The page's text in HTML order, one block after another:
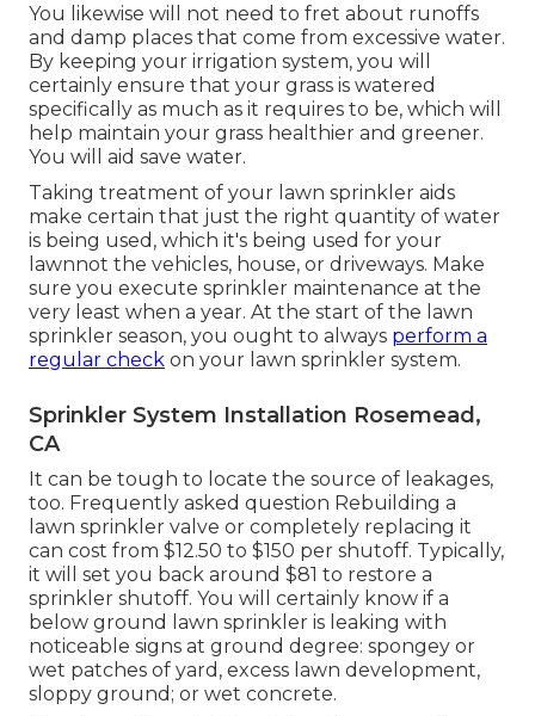
You likewise will not need to fret about runoffs
and damp places that come from excessive water.
By keeping your irrigation system, you will
certainly ensure that your grass is watered
specifically as much as it requires to be, which will
help maintain your grass healthier and greener.
You will aid save water.
Taking treatment of your lawn sprinkler aids
make certain that just the right quantity of water
is being used, which it's being used for your
lawnnot the vehicles, house, or driveways. Make
sure you execute sprinkler maintenance at the
very least when a year. At the start of the lawn
sprinkler season, you ought to always perform a
regular check on your lawn sprinkler system.
Sprinkler System Installation Rosemead,
CA
It can be tough to locate the source of leakages,
too. Frequently asked question Rebuilding a
lawn sprinkler valve or completely replacing it
can cost from $12.50 to $150 per shutoff. Typically,
it will set you back around $81 to restore a
sprinkler shutoff. You will certainly know if a
below ground lawn sprinkler is leaking with
noticeable signs at ground degree: spongey or
wet patches of yard, excess lawn development,
sloppy ground; or wet concrete.